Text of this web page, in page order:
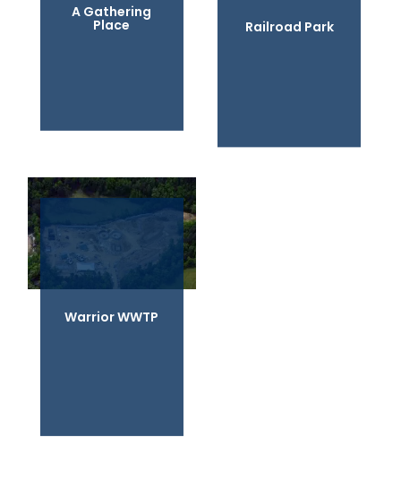
A Gathering
Place Railroad Park
Warrior WWTP